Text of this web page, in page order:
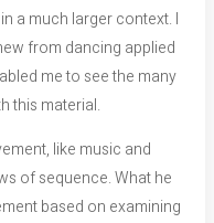
a much larger context. I
from dancing applied
me to see the many
this material.
like music and
of sequence. What he
based on examining